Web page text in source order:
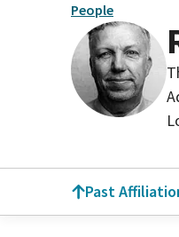
People
Past